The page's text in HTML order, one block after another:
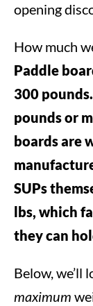
opening
How much
Paddle
300
pounds or
boards are
SUPs
lbs, which
they can
Below, we’ll
maximum